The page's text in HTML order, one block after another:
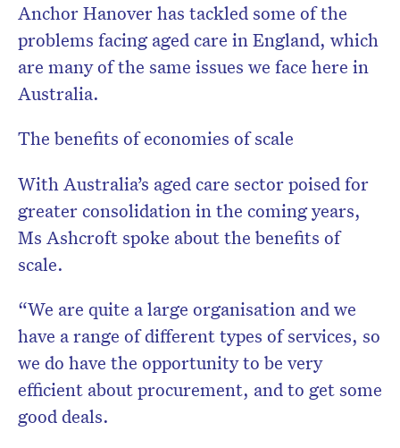
Anchor Hanover has tackled some of the
problems facing aged care in England, which
are many of the same issues we face here in
Australia.
The benefits of economies of scale
With Australia’s aged care sector poised for
greater consolidation in the coming years,
Ms Ashcroft spoke about the benefits of
scale.
“We are quite a large organisation and we
have a range of different types of services, so
we do have the opportunity to be very
efficient about procurement, and to get some
good deals.